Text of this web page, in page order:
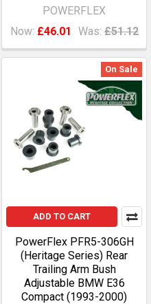
POWERFLEX
Now: £46.01 Was: £51.12
On Sale
ADD TO CART
PowerFlex PFR5-306GH
(Heritage Series) Rear
Trailing Arm Bush
Adjustable BMW E36
Compact (1993-2000)